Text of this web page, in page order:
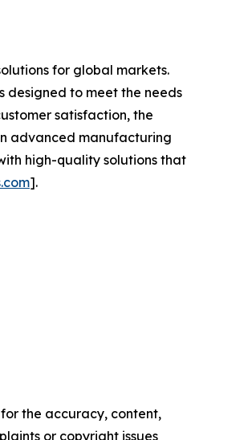
for global markets.
designed to meet the needs
satisfaction, the
advanced manufacturing
high-quality solutions that
].
the accuracy, content,
or copyright issues